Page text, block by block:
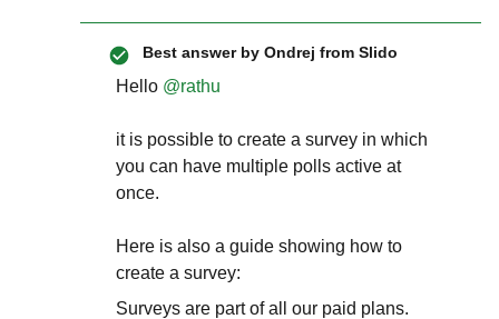
Best answer by Ondrej from Slido
Hello ​ @rathu
it is possible to create a survey in which
you can have multiple polls active at
once.
Here is also a guide showing how to
create a survey:
Surveys are part of all our paid plans.